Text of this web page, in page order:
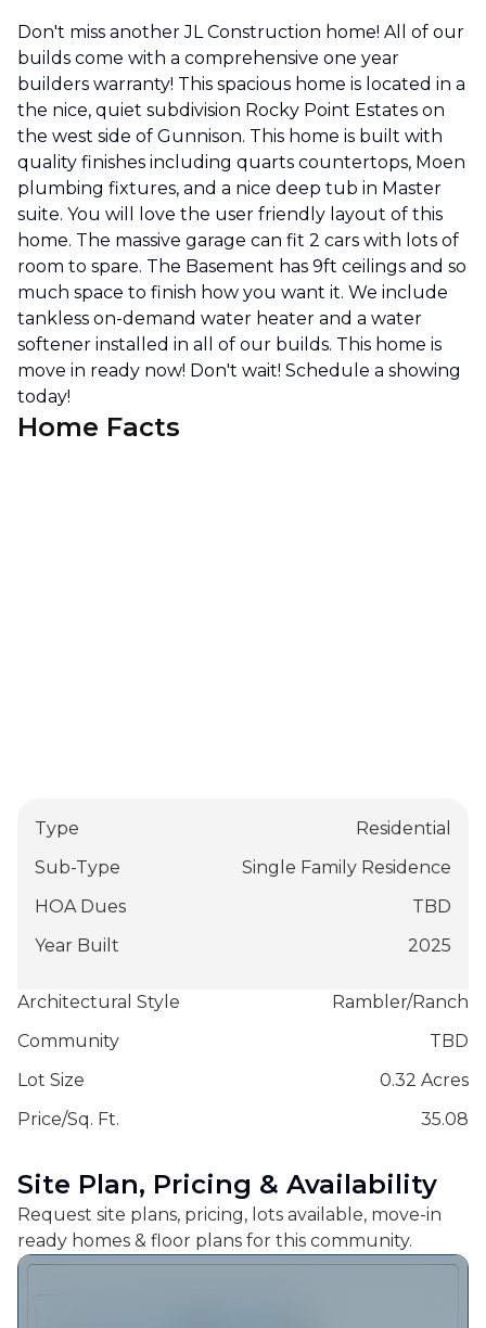
Don't miss another JL Construction home! All of our
builds come with a comprehensive one year
builders warranty! This spacious home is located in a
the nice, quiet subdivision Rocky Point Estates on
the west side of Gunnison. This home is built with
quality finishes including quarts countertops, Moen
plumbing fixtures, and a nice deep tub in Master
suite. You will love the user friendly layout of this
home. The massive garage can fit 2 cars with lots of
room to spare. The Basement has 9ft ceilings and so
much space to finish how you want it. We include
tankless on-demand water heater and a water
softener installed in all of our builds. This home is
move in ready now! Don't wait! Schedule a showing
today!
Home Facts
Type
Residential
Sub-Type
Single Family Residence
HOA Dues
TBD
Year Built
2025
Architectural Style
Rambler/Ranch
Community
TBD
Lot Size
0.32 Acres
Price/Sq. Ft.
35.08
Site Plan, Pricing & Availability
Request site plans, pricing, lots available, move-in
ready homes & floor plans for this community.